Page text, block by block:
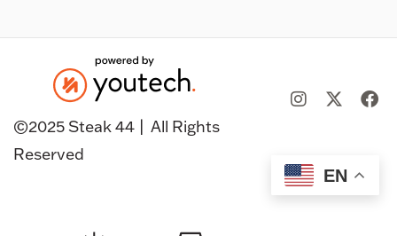
©️2025 Steak 44 | All Rights
Reserved
EN